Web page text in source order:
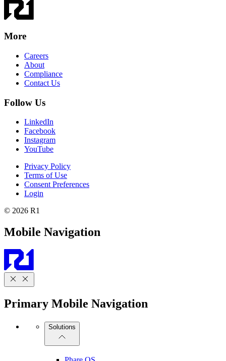
More
Careers
About
Compliance
Contact Us
Follow Us
LinkedIn
Facebook
Instagram
YouTube
Privacy Policy
Terms of Use
Consent Preferences
Login
© 2026 R1
Mobile Navigation
Primary Mobile Navigation
Solutions